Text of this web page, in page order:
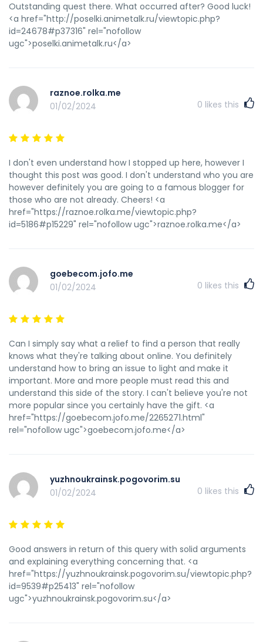
Outstanding quest there. What occurred after? Good luck!
<a href="http://poselki.animetalk.ru/viewtopic.php?
id=24678#p37316" rel="nofollow
ugc">poselki.animetalk.ru</a>
raznoe.rolka.me
01/02/2024
0 likes this
I don't even understand how I stopped up here, however I
thought this post was good. I don't understand who you are
however definitely you are going to a famous blogger for
those who are not already. Cheers! <a
href="https://raznoe.rolka.me/viewtopic.php?
id=5186#p15229" rel="nofollow ugc">raznoe.rolka.me</a>
goebecom.jofo.me
01/02/2024
0 likes this
Can I simply say what a relief to find a person that really
knows what they're talking about online. You definitely
understand how to bring an issue to light and make it
important. More and more people must read this and
understand this side of the story. I can't believe you're not
more popular since you certainly have the gift. <a
href="https://goebecom.jofo.me/2265271.html"
rel="nofollow ugc">goebecom.jofo.me</a>
yuzhnoukrainsk.pogovorim.su
01/02/2024
0 likes this
Good answers in return of this query with solid arguments
and explaining everything concerning that. <a
href="https://yuzhnoukrainsk.pogovorim.su/viewtopic.php?
id=9539#p25413" rel="nofollow
ugc">yuzhnoukrainsk.pogovorim.su</a>